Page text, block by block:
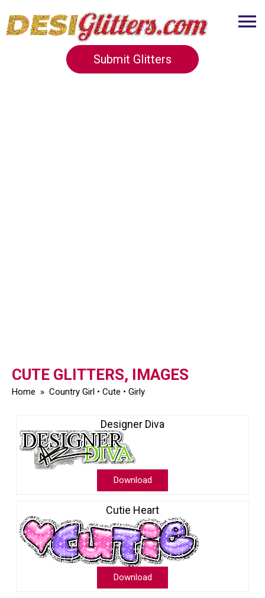
Submit Glitters
CUTE GLITTERS, IMAGES
Home » Country Girl • Cute • Girly
Designer Diva
Download
Cutie Heart
Download